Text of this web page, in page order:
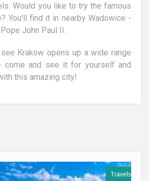
Would you like to try the famous
You'll find it in nearby Wadowice -
John Paul II.
Krakow opens up a wide range
and see it for yourself and
this amazing city!
Travels